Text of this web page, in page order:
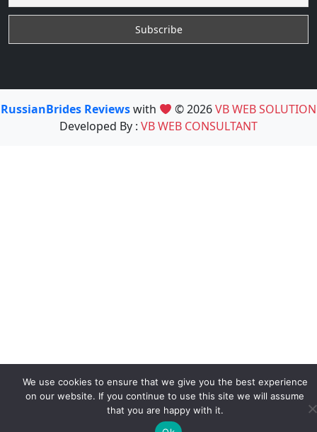
RussianBrides Reviewswith © 2026VB WEB SOLUTION
Developed By : VB WEB CONSULTANT
We use cookies to ensure that we give you the best experience
on our website. If you continue to use this site we will assume
that you are happy with it.